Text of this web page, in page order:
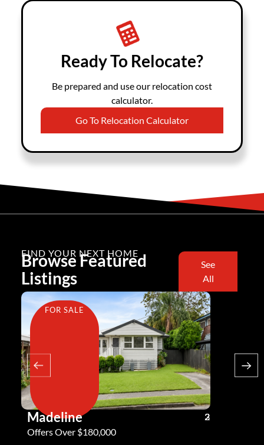
Ready To Relocate?
Be prepared and use our relocation cost
calculator.
Go To Relocation Calculator
FIND YOUR NEXT HOME
Browse Featured
Listings
See
All
FOR SALE
Madeline 3
2
2
Offers Over $180,000